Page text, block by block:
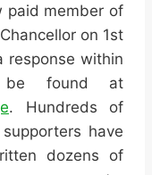
paid member of
on 1st
response within
found at
. Hundreds of
have
dozens of